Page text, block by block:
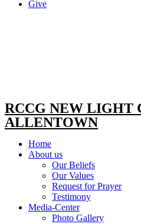
Give
RCCG NEW LIGHT
ALLENTOWN
Home
About us
Our Beliefs
Our Values
Request for Prayer
Testimony
Media-Center
Photo Gallery